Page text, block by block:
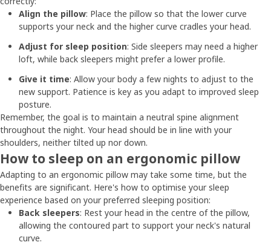
Align the pillow: Place the pillow so that the lower curve
supports your neck and the higher curve cradles your head.
Adjust for sleep position: Side sleepers may need a higher
loft, while back sleepers might prefer a lower profile.
Give it time: Allow your body a few nights to adjust to the
new support. Patience is key as you adapt to improved sleep
posture.
Remember, the goal is to maintain a neutral spine alignment
throughout the night. Your head should be in line with your
shoulders, neither tilted up nor down.
How to sleep on an ergonomic pillow
Adapting to an ergonomic pillow may take some time, but the
benefits are significant. Here's how to optimise your sleep
experience based on your preferred sleeping position:
Back sleepers: Rest your head in the centre of the pillow,
allowing the contoured part to support your neck's natural
curve.